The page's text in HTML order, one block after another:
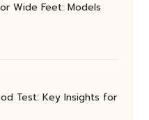
Wide Feet: Models
Test: Key Insights for